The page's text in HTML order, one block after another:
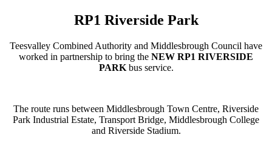
RP1 Riverside Park
Teesvalley Combined Authority and Middlesbrough Council have
worked in partnership to bring the NEW RP1 RIVERSIDE
PARKbus service.
The route runs between Middlesbrough Town Centre, Riverside
Park Industrial Estate, Transport Bridge, Middlesbrough College
and Riverside Stadium.